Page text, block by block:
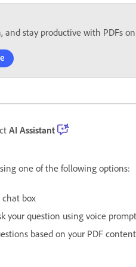
and stay productive with PDFs
AI Assistant
one of the following options:
box
your question using voice
based on your PDF content